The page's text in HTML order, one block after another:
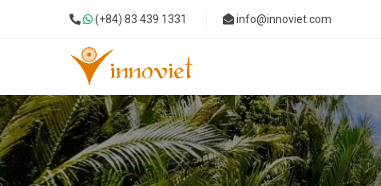
(+84) 83 439 1331 info@innoviet.com